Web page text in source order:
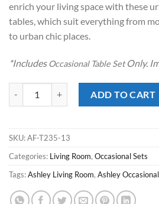
enrich your living space with these
tables, which suit everything from
to urban chic places.
*IncludesOccasional Table SetOnly.
ADD TO CART
SKU:AF-T235-13
Categories: Living Room, Occasional Sets
Tags:Ashley Living Room, Ashley